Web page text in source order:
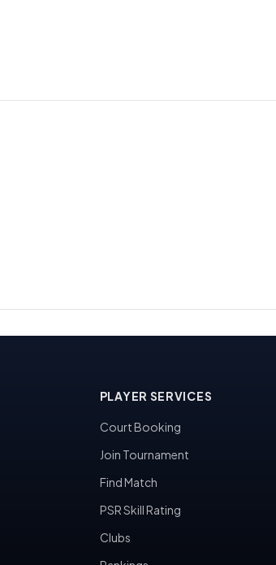
PLAYER SERVICES
Court Booking
Join Tournament
Find Match
PSR Skill Rating
Clubs